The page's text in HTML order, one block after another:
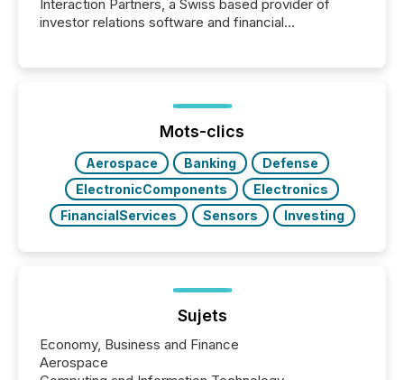
Interaction Partners, a Swiss based provider of
investor relations software and financial
press release distribution through a shared
approach to execution. “Switzerland and Canada
really do seem to...
Mots-clics
Aerospace Banking
Defense
ElectronicComponents
Electronics
FinancialServices
Sensors Investing
Sujets
Economy, Business and Finance
Aerospace